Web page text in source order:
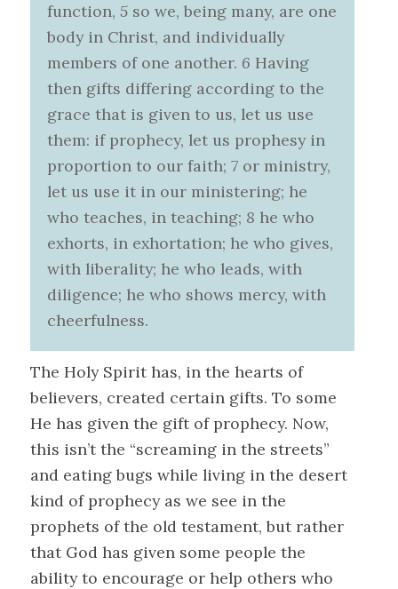
function,5 so we, being many, are one
body in Christ, and individually
members of one another. 6 Having
then gifts differing according to the
grace that is given to us, let us use
them: if prophecy, let us prophesy in
proportion to our faith;7 or ministry,
let us use it in our ministering; he
who teaches, in teaching; 8 he who
exhorts, in exhortation; he who gives,
with liberality; he who leads, with
diligence; he who shows mercy, with
cheerfulness.
The Holy Spirit has, in the hearts of
believers, created certain gifts. To some
He has given the gift of prophecy. Now,
this isn’t the “screaming in the streets”
and eating bugs while living in the desert
kind of prophecy as we see in the
prophets of the old testament, but rather
that God has given some people the
ability to encourage or help others who